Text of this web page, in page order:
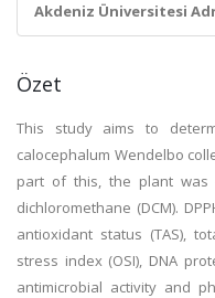
Akdeniz Üniversitesi
Özet
This study aims to
calocephalum Wendelbo
part of this, the plant was
dichloromethane (DCM).
antioxidant status (TAS),
stress index (OSI), DNA
antimicrobial activity and